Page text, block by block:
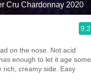
Cru Chardonnay 2020
9.2
on the nose. Not acid
enough to let it age some
rich, creamy side. Easy